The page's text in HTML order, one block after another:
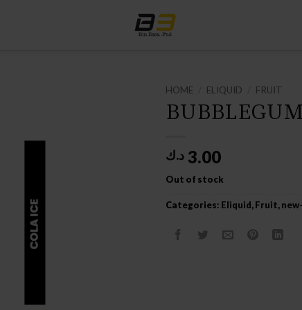
HOME ELIQUID FRUIT
3.00 د.ك
Out of stock
Categories: Eliquid,Fruit,